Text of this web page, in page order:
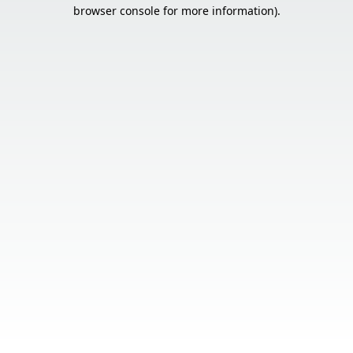
browser console for more information).